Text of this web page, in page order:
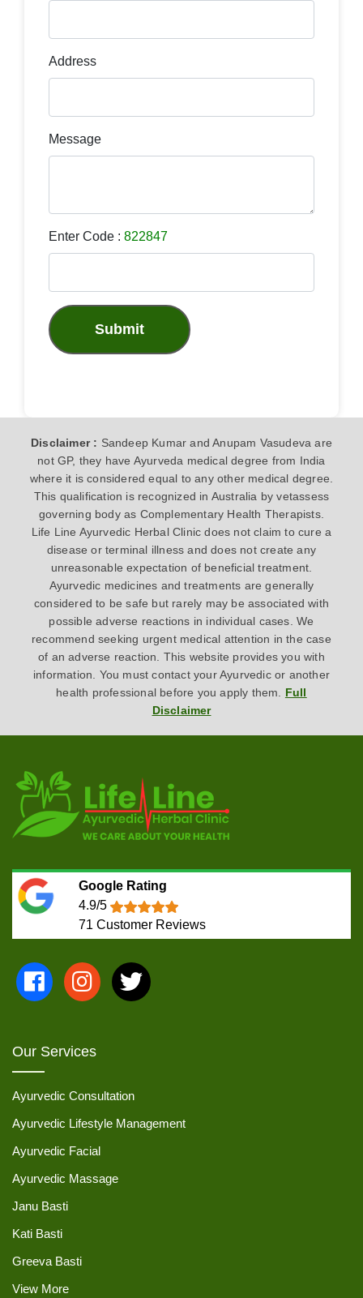
Address
Message
Enter Code : 822847
Submit
Disclaimer : Sandeep Kumar and Anupam Vasudeva are
not GP, they have Ayurveda medical degree from India
where it is considered equal to any other medical degree.
This qualification is recognized in Australia by vetassess
governing body as Complementary Health Therapists.
Life Line Ayurvedic Herbal Clinic does not claim to cure a
disease or terminal illness and does not create any
unreasonable expectation of beneficial treatment.
Ayurvedic medicines and treatments are generally
considered to be safe but rarely may be associated with
possible adverse reactions in individual cases. We
recommend seeking urgent medical attention in the case
of an adverse reaction. This website provides you with
information. You must contact your Ayurvedic or another
health professional before you apply them. Full
Disclaimer
Google Rating
4.9/5
71 Customer Reviews
Our Services
Ayurvedic Consultation
Ayurvedic Lifestyle Management
Ayurvedic Facial
Ayurvedic Massage
Janu Basti
Kati Basti
Greeva Basti
View More